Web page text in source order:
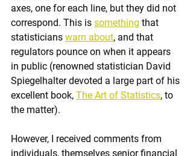
axes, one for each line, but they did not
correspond. This is something that
statisticians warn about, and that
regulators pounce on when it appears
in public (renowned statistician David
Spiegelhalter devoted a large part of his
excellent book, The Art of Statistics, to
the matter).
However, I received comments from
individuals, themselves senior financial